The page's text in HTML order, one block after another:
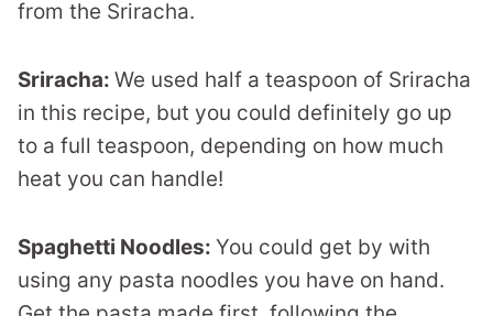
from the Sriracha.
Sriracha: We used half a teaspoon of Sriracha
in this recipe, but you could definitely go up
to a full teaspoon, depending on how much
heat you can handle!
Spaghetti Noodles: You could get by with
using any pasta noodles you have on hand.